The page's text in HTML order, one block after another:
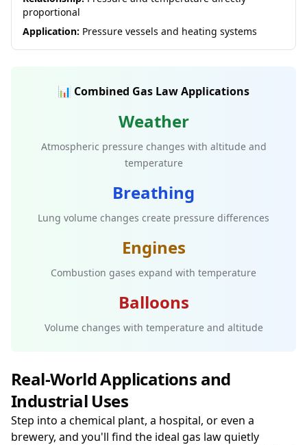
proportional
Application: Pressure vessels and heating systems
📊 Combined Gas Law Applications
Weather
Atmospheric pressure changes with altitude and
temperature
Breathing
Lung volume changes create pressure differences
Engines
Combustion gases expand with temperature
Balloons
Volume changes with temperature and altitude
Real-World Applications and
Industrial Uses
Step into a chemical plant, a hospital, or even a
brewery, and you'll find the ideal gas law quietly